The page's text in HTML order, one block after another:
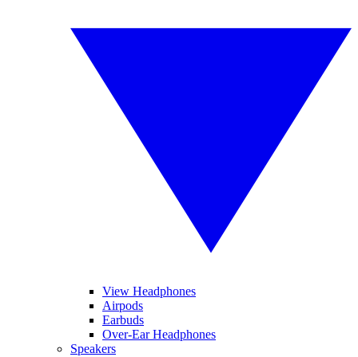
View Headphones
Airpods
Earbuds
Over-Ear Headphones
Speakers